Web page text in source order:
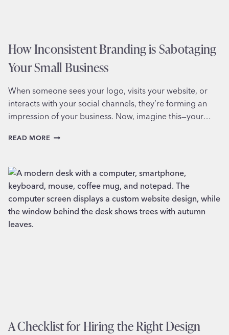
How Inconsistent Branding is Sabotaging
Your Small Business
When someone sees your logo, visits your website, or
interacts with your social channels, they’re forming an
impression of your business. Now, imagine this—your…
READ MORE HOW
SABOTAGING
YOUR
SMALL
BUSINESS
A Checklist for Hiring the Right Design